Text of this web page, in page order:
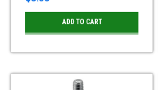
ADD TO CART